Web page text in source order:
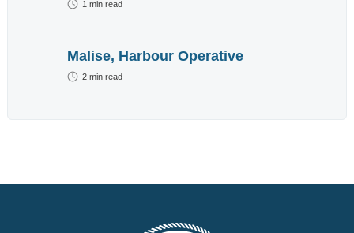
advertisement
1 min read
Malise, Harbour Operative
2min read